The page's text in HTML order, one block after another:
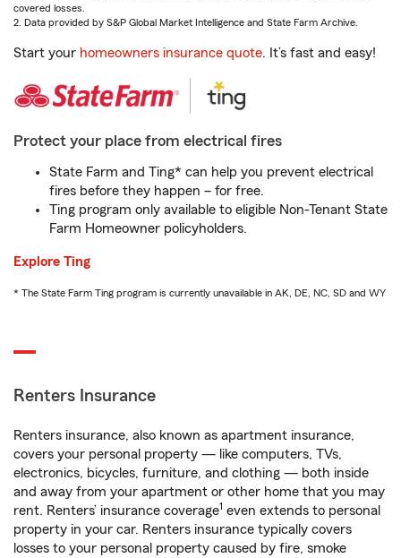
covered losses.
2. Data provided by S&P Global Market Intelligence and State Farm Archive.
Start your homeowners insurance quote. It’s fast and easy!
Protect your place from electrical fires
State Farm and Ting* can help you prevent electrical
fires before they happen – for free.
Ting program only available to eligible Non-Tenant State
Farm Homeowner policyholders.
Explore Ting
* The State Farm Ting program is currently unavailable in AK, DE, NC, SD and WY
Renters Insurance
Renters insurance, also known as apartment insurance,
covers your personal property — like computers, TVs,
electronics, bicycles, furniture, and clothing — both inside
and away from your apartment or other home that you may
rent. Renters’ insurance coverage1 even extends to personal
property in your car. Renters insurance typically covers
losses to your personal property caused by fire, smoke